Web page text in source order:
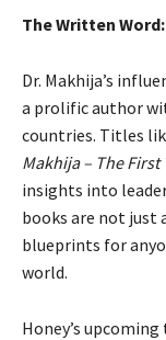
The Written
Dr. Makhija’s
a prolific author
countries. Titles
Makhija – The
insights into
books are not just
blueprints for
world.
Honey’s